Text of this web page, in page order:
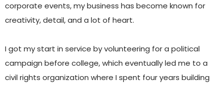
corporate events, my business has become known for
creativity, detail, and a lot of heart.
I got my start in service by volunteering for a political
campaign before college, which eventually led me to a
civil rights organization where I spent four years building